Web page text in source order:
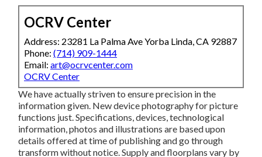
OCRV Center
Address: 23281 La Palma Ave Yorba Linda, CA 92887
Phone:(714) 909-1444
Email:art@ocrvcenter.com
OCRV Center
We have actually striven to ensure precision in the
information given. New device photography for picture
functions just. Specifications, devices, technological
information, photos and illustrations are based upon
details offered at time of publishing and go through
transform without notice. Supply and floorplans vary by